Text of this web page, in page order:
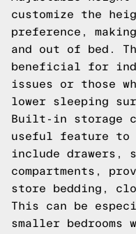
customize the
preference,
and out of bed.
beneficial for
issues or those
lower sleeping
Built-in storage
useful feature to
include drawers,
compartments,
store bedding,
This can be
smaller bedrooms